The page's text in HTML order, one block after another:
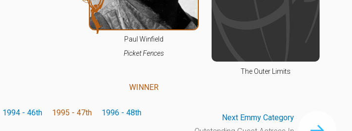
Paul Winfield
Picket Fences
WINNER
The Outer Limits
1994 - 46th 1995 - 47th 1996 - 48th
Next Emmy Category